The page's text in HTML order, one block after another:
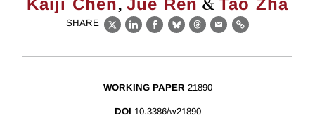
Kaiji Chen Jue Ren Tao Zha
SHARE
X LinkedIn
Facebook
BlueskyThreads
EmailLink
WORKING PAPER 21890
DOI 10.3386/w21890